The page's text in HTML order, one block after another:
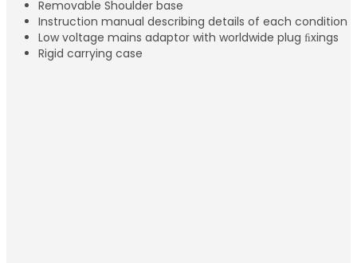
Removable Shoulder base
Instruction manual describing details of each condition
Low voltage mains adaptor with worldwide plug ﬁxings
Rigid carrying case